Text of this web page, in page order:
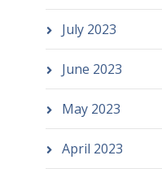
July 2023
June 2023
May 2023
April 2023